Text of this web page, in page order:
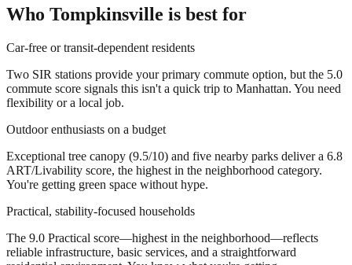
Who Tompkinsville is best for
Car-free or transit-dependent residents
Two SIR stations provide your primary commute option, but the 5.0
commute score signals this isn't a quick trip to Manhattan. You need
flexibility or a local job.
Outdoor enthusiasts on a budget
Exceptional tree canopy (9.5/10) and five nearby parks deliver a 6.8
ART/Livability score, the highest in the neighborhood category.
You're getting green space without hype.
Practical, stability-focused households
The 9.0 Practical score—highest in the neighborhood—reflects
reliable infrastructure, basic services, and a straightforward